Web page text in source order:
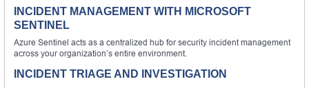
INCIDENT MANAGEMENT WITH MICROSOFT
SENTINEL
Azure Sentinel acts as a centralized hub for security incident management
across your organization’s entire environment.
INCIDENT TRIAGE AND INVESTIGATION